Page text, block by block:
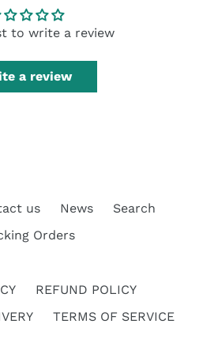
to write a review
a review
us News
Search
Orders
REFUND POLICY
TERMS OF SERVICE